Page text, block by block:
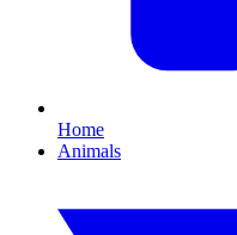
Home
Animals